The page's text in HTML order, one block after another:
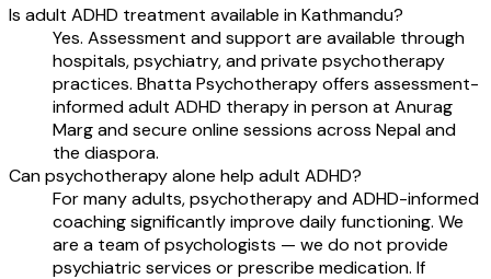
Is adult ADHD treatment available in Kathmandu?
Yes. Assessment and support are available through
hospitals, psychiatry, and private psychotherapy
practices. Bhatta Psychotherapy offers assessment-
informed adult ADHD therapy in person at Anurag
Marg and secure online sessions across Nepal and
the diaspora.
Can psychotherapy alone help adult ADHD?
For many adults, psychotherapy and ADHD-informed
coaching significantly improve daily functioning. We
are a team of psychologists — we do not provide
psychiatric services or prescribe medication. If